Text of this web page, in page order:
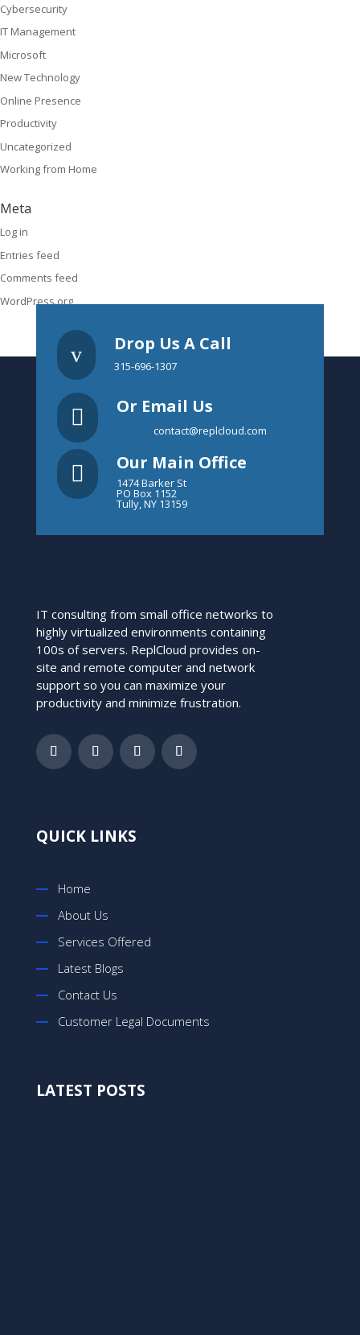
Cybersecurity
IT Management
Microsoft
New Technology
Online Presence
Productivity
Uncategorized
Working from Home
Meta
Log in
Entries feed
Comments feed
WordPress.org
v Drop Us A Call
315-696-1307
 Or Email Us
contact@replcloud.com
 Our Main Office
1474 Barker St
PO Box 1152
Tully, NY 13159
IT consulting from small office networks to
highly virtualized environments containing
100s of servers. ReplCloud provides on-
site and remote computer and network
support so you can maximize your
productivity and minimize frustration.
QUICK LINKS
Home
About Us
Services Offered
Latest Blogs
Contact Us
Customer Legal Documents
LATEST POSTS